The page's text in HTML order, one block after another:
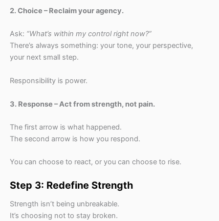
2. Choice – Reclaim your agency.
Ask: “What’s within my control right now?”
There’s always something: your tone, your perspective,
your next small step.
Responsibility is power.
3. Response – Act from strength, not pain.
The first arrow is what happened.
The second arrow is how you respond.
You can choose to react, or you can choose to rise.
Step 3: Redefine Strength
Strength isn’t being unbreakable.
It’s choosing not to stay broken.